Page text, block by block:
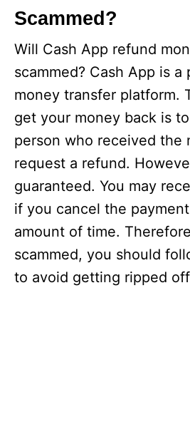
Scammed?
Will Cash App refund
scammed? Cash App is
money transfer platform.
get your money back is
person who received the
request a refund.
guaranteed. You may
if you cancel the
amount of time.
scammed, you should
to avoid getting ripped